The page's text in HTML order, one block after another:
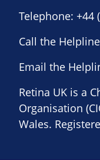
Telephone: +44
Call the
Email the
Retina UK is a
Organisation
Wales.